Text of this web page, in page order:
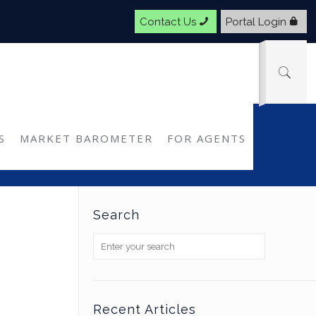
Contact Us Portal Login
MARKET BAROMETER FOR AGENTS
MarketScout
Search
Recent Articles